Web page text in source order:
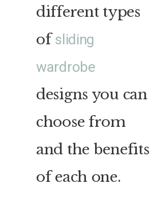
different types
ofsliding
wardrobe
designs you can
choose from
and the benefits
of each one.